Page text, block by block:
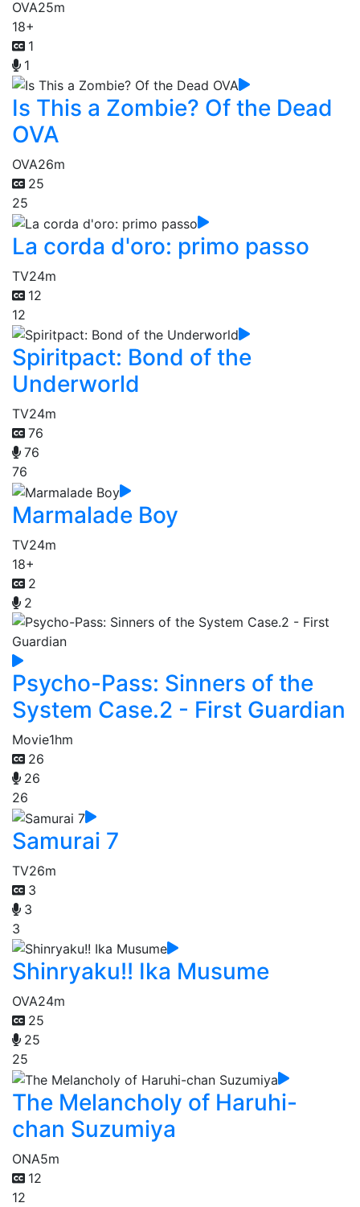
OVA25m
18+
1
1
Is This a Zombie? Of the Dead
OVA
OVA26m
25
25
La corda d'oro: primo passo
TV24m
12
12
Spiritpact: Bond of the
Underworld
TV24m
76
76
76
Marmalade Boy
TV24m
18+
2
2
Psycho-Pass: Sinners of the
System Case.2 - First Guardian
Movie1hm
26
26
26
Samurai 7
TV26m
3
3
3
Shinryaku!! Ika Musume
OVA24m
25
25
25
The Melancholy of Haruhi-
chan Suzumiya
ONA5m
12
12